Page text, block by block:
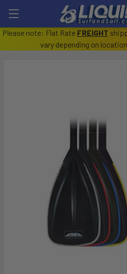
Please note: Flat Rate FREIGHT
vary depending on location